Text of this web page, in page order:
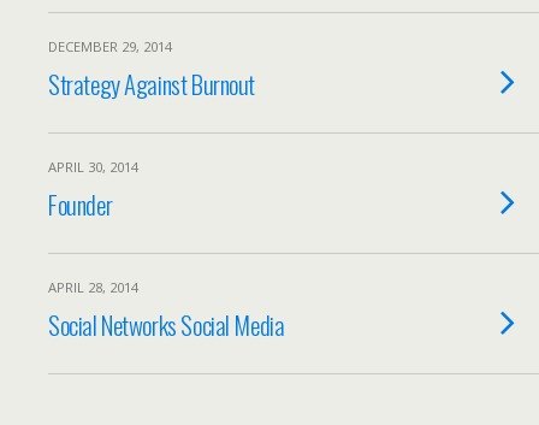
DECEMBER 29, 2014
Strategy Against Burnout
APRIL 30, 2014
Founder
APRIL 28, 2014
Social Networks Social Media